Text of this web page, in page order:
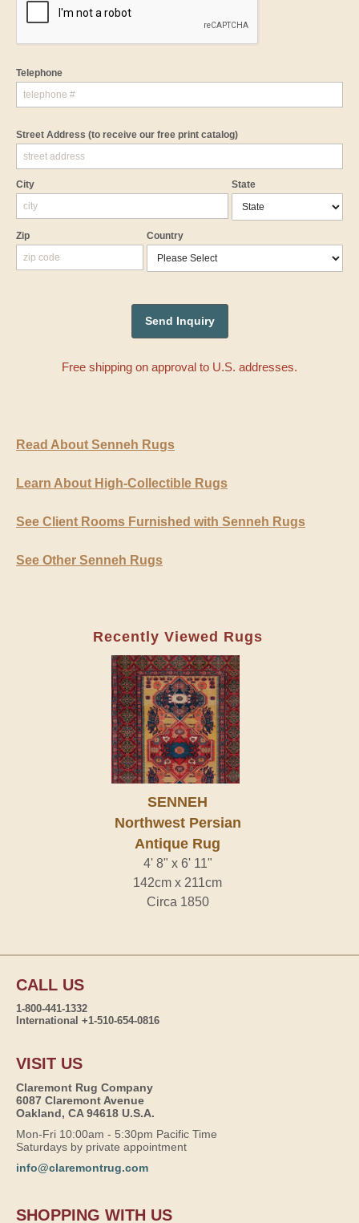
Telephone
Street Address (to receive our free print catalog)
City State
Zip Country
Free shipping on approval to U.S. addresses.
Read About Senneh Rugs
Learn About High-Collectible Rugs
See Client Rooms Furnished with Senneh Rugs
See Other Senneh Rugs
Recently Viewed Rugs
SENNEH
Northwest Persian
Antique Rug
4' 8" x 6' 11"
142cm x 211cm
Circa 1850
CALL US
1-800-441-1332
International +1-510-654-0816
VISIT US
Claremont Rug Company
6087 Claremont Avenue
Oakland, CA 94618 U.S.A.
Mon-Fri 10:00am - 5:30pm Pacific Time
Saturdays by private appointment
info@claremontrug.com
SHOPPING WITH US